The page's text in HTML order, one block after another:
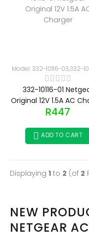
Model: 332-10116-03,332-
332-10116-01
Original 12V 1.5A AC
R447
ADD TO CART
Displaying 1 to 2 (of 2
NEW
NETGEAR